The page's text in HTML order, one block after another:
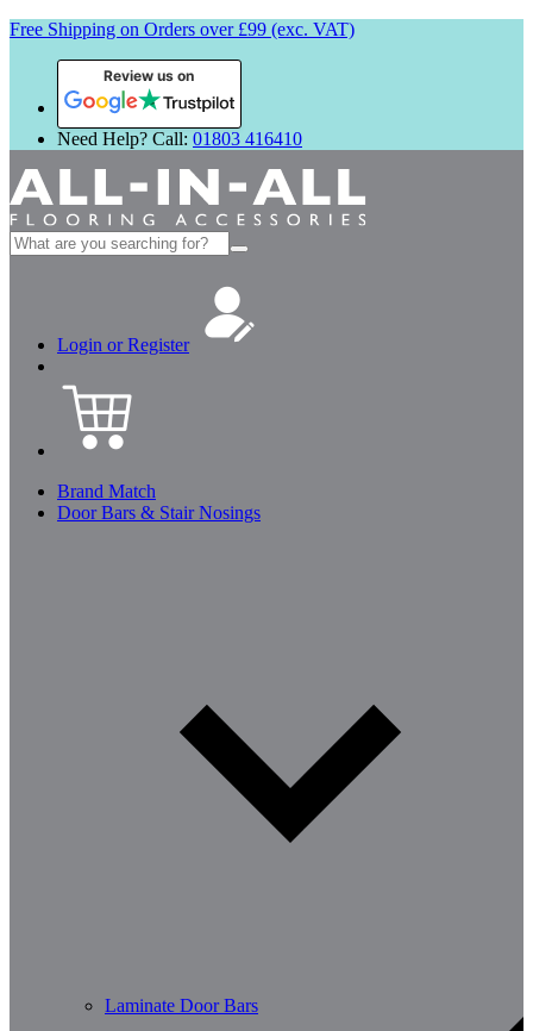
Free Shipping on Orders over £99 (exc. VAT)
Review us on
Need Help? Call: 01803 416410
Search
for:
Login or Register
Brand Match
Door Bars & Stair Nosings
Laminate Door Bars